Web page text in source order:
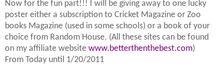
Now for the fun part!!! I will be giving away to one lucky
poster either a subscription to Cricket Magazine or Zoo
books Magazine (used in some schools) or a book of your
choice from Random House. (All these sites can be found
on my affiliate website www.betterthenthebest.com)
From Today until 1/20/2011